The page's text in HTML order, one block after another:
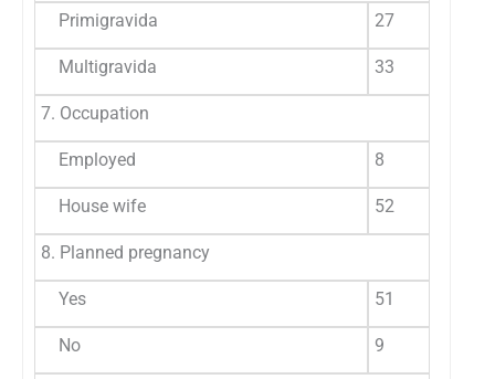
Primigravida 27
Multigravida 33
7. Occupation
Employed 8
House wife 52
8. Planned pregnancy
Yes 51
No 9